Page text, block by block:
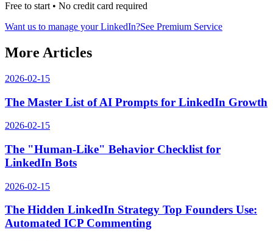
Free to start • No credit card required
Want us to manage your LinkedIn?See Premium Service
More Articles
2026-02-15
The Master List of AI Prompts for LinkedIn Growth
2026-02-15
The "Human-Like" Behavior Checklist for
LinkedIn Bots
2026-02-15
The Hidden LinkedIn Strategy Top Founders Use:
Automated ICP Commenting